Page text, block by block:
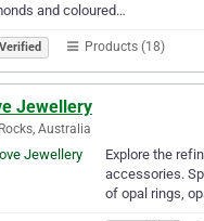
and coloured…
Verified Products (18)
Jewellery
Australia
Explore the
accessories.
of opal rings,